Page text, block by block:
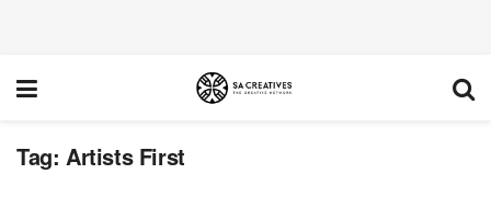
Tag: Artists First